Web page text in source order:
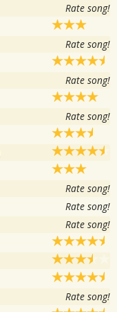
Rate song!
Rate song!
Rate song!
Rate song!
Rate song!
Rate song!
Rate song!
Rate song!